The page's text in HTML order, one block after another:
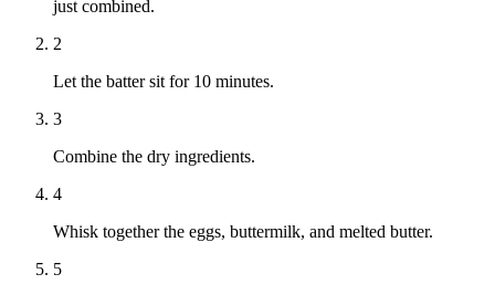
just combined.
2
Let the batter sit for 10 minutes.
3
Combine the dry ingredients.
4
Whisk together the eggs, buttermilk, and melted butter.
5